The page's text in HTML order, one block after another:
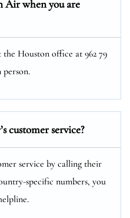
Air when you are
Houston office at 962 79
person.
customer service?
service by calling their
specific numbers, you